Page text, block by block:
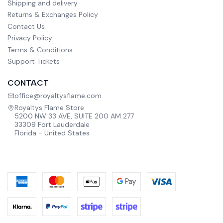
Shipping and delivery
Returns & Exchanges Policy
Contact Us
Privacy Policy
Terms & Conditions
Support Tickets
CONTACT
office@royaltysflame.com
Royaltys Flame Store
5200 NW 33 AVE, SUITE 200 AM 277
33309 Fort Lauderdale
Florida - United States